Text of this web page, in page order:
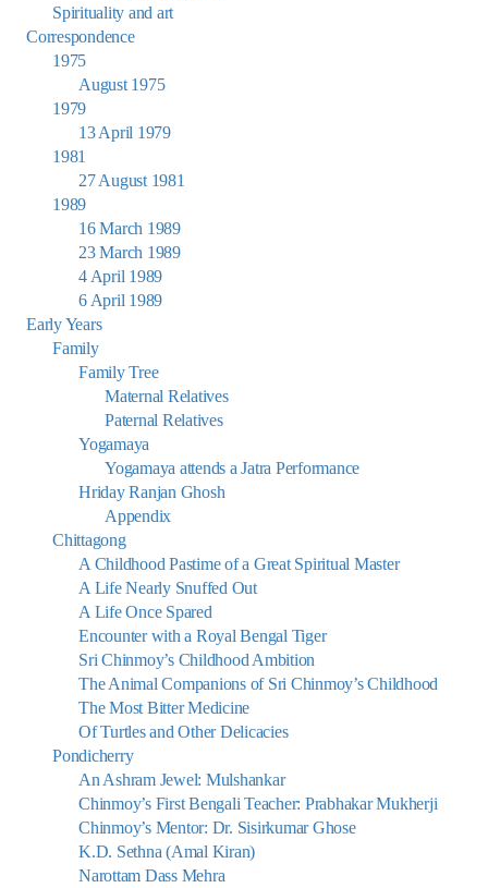
Spirituality and art
Correspondence
1975
August 1975
1979
13 April 1979
1981
27 August 1981
1989
16 March 1989
23 March 1989
4 April 1989
6 April 1989
Early Years
Family
Family Tree
Maternal Relatives
Paternal Relatives
Yogamaya
Yogamaya attends a Jatra Performance
Hriday Ranjan Ghosh
Appendix
Chittagong
A Childhood Pastime of a Great Spiritual Master
A Life Nearly Snuffed Out
A Life Once Spared
Encounter with a Royal Bengal Tiger
Sri Chinmoy’s Childhood Ambition
The Animal Companions of Sri Chinmoy’s Childhood
The Most Bitter Medicine
Of Turtles and Other Delicacies
Pondicherry
An Ashram Jewel: Mulshankar
Chinmoy’s First Bengali Teacher: Prabhakar Mukherji
Chinmoy’s Mentor: Dr. Sisirkumar Ghose
K.D. Sethna (Amal Kiran)
Narottam Dass Mehra